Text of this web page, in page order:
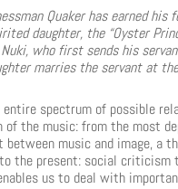
Quaker has earned
daughter, the “Oyster
who first sends his
marries the servant at
spectrum of possible
the music: from the most
music and image, a
the present: social criticism
us to deal with